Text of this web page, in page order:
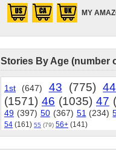
MY
Stories By Age (number
1st (647) 43 (775) 44
(1571) 46 (1035) 47
49 (397) 50 (367) 51 (234)
54 (161) 55 (79) 56+ (141)